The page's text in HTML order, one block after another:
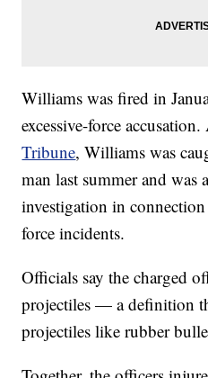
Williams was fired in
excessive-force
Tribune, Williams was
man last summer and was
investigation in
force incidents.
Officials say the charged
projectiles — a definition
projectiles like rubber